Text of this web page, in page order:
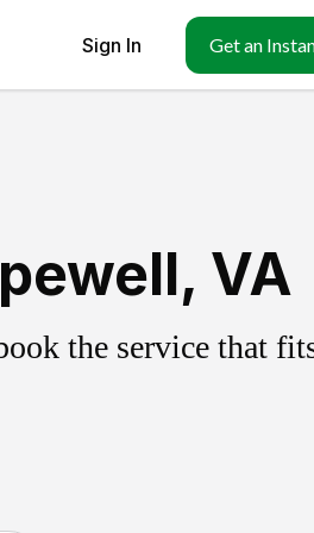
Sign In Get an
VA
the service that